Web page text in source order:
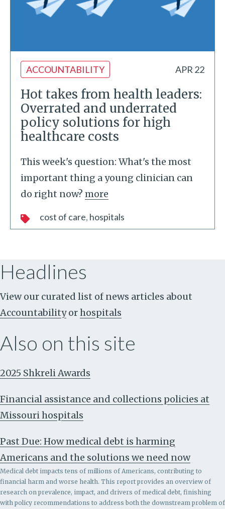
ACCOUNTABILITY APR 22
Hot takes from health leaders:
Overrated and underrated
policy solutions for high
healthcare costs
This week's question: What's the most
important thing a young clinician can
do right now? more
cost of care hospitals
Headlines
View our curated list of news articles about
Accountability orhospitals
Also on this site
2025 Shkreli Awards
Financial assistance and collections policies at
Missouri hospitals
Past Due: How medical debt is harming
Americans and the solutions we need now
Medical debt impacts tens of millions of Americans, contributing to
financial harm and worse health. This report provides an overview of
research on prevalence, impact, and drivers of medical debt, finishing
with policy recommendations to address both the downstream problem of